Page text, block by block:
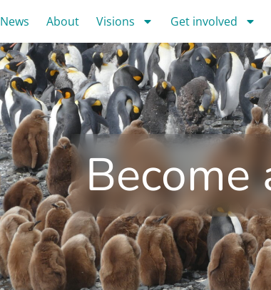
News About Visions Get involved
Become